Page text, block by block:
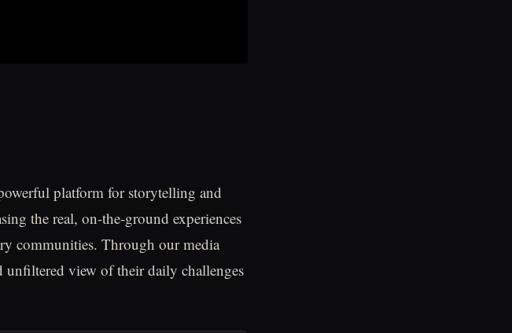
platform for storytelling and
the real, on-the-ground experiences
communities. Through our media
unfiltered view of their daily challenges